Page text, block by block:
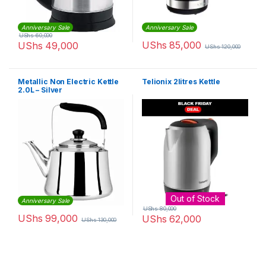
Anniversary Sale
UShs 49,000
UShs60,000
Anniversary Sale
UShs 85,000 UShs120,000
Metallic Non Electric Kettle
2.0L – Silver
Anniversary Sale
UShs 99,000 UShs130,000
Telionix 2litres Kettle
Out of Stock
UShs 62,000
UShs80,000